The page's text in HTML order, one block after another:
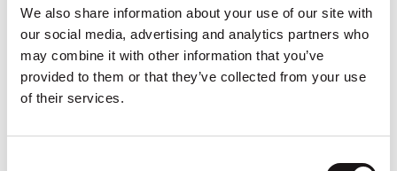
We also share information about your use of our site with
our social media, advertising and analytics partners who
may combine it with other information that you’ve
provided to them or that they’ve collected from your use
of their services.
2m x 10cm x 25.5cm, 2m x
25.5cm x 10cm
£84.98 (Incl. VAT :£101.98 )
ADD TO BASKET
2m (L) s 4.9cm (H) x 4.2cm
(P)
£12.46 (Incl. VAT :
ADD TO BASKET